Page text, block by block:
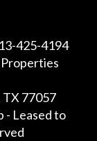
425-4194
TX 77057
- Leased to